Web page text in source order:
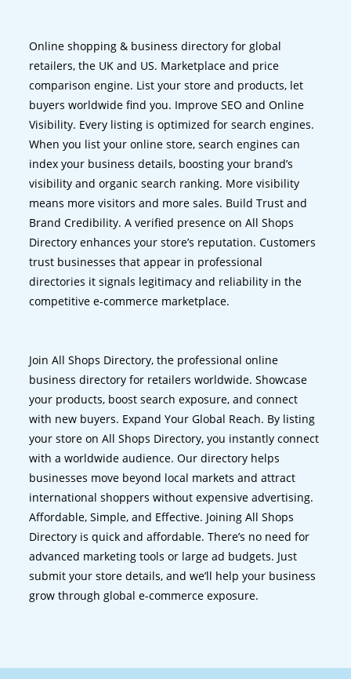
Online shopping & business directory for global
retailers, the UK and US. Marketplace and price
comparison engine. List your store and products, let
buyers worldwide find you. Improve SEO and Online
Visibility. Every listing is optimized for search engines.
When you list your online store, search engines can
index your business details, boosting your brand’s
visibility and organic search ranking. More visibility
means more visitors and more sales. Build Trust and
Brand Credibility. A verified presence on All Shops
Directory enhances your store’s reputation. Customers
trust businesses that appear in professional
directories it signals legitimacy and reliability in the
competitive e-commerce marketplace.
Join All Shops Directory, the professional online
business directory for retailers worldwide. Showcase
your products, boost search exposure, and connect
with new buyers. Expand Your Global Reach. By listing
your store on All Shops Directory, you instantly connect
with a worldwide audience. Our directory helps
businesses move beyond local markets and attract
international shoppers without expensive advertising.
Affordable, Simple, and Effective. Joining All Shops
Directory is quick and affordable. There’s no need for
advanced marketing tools or large ad budgets. Just
submit your store details, and we’ll help your business
grow through global e-commerce exposure.